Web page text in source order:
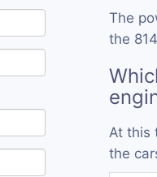
The
the
At this
the